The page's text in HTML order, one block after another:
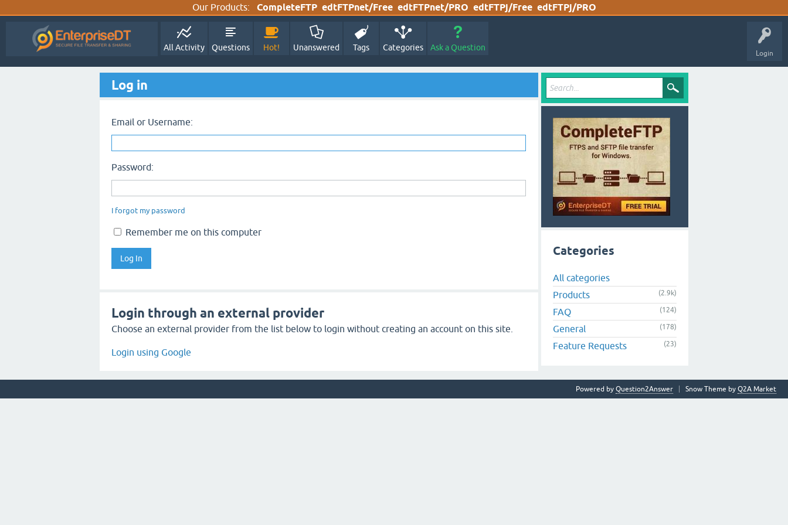
Our Products: CompleteFTP edtFTPnet/Free edtFTPnet/PRO edtFTPj/Free edtFTPj/PRO
Login
All Activity Questions Hot! Unanswered Tags Categories Ask a Question
Log in
Email or Username:
Password:
I forgot my password
Remember me on this computer
Login through an external provider
Choose an external provider from the list below to login without creating an account on this site.
Login using Google
Categories
All categories
Products
(2.9k)
FAQ (124)
General (178)
Feature Requests (23)
Snow Theme by Q2A Market
Powered by Question2Answer